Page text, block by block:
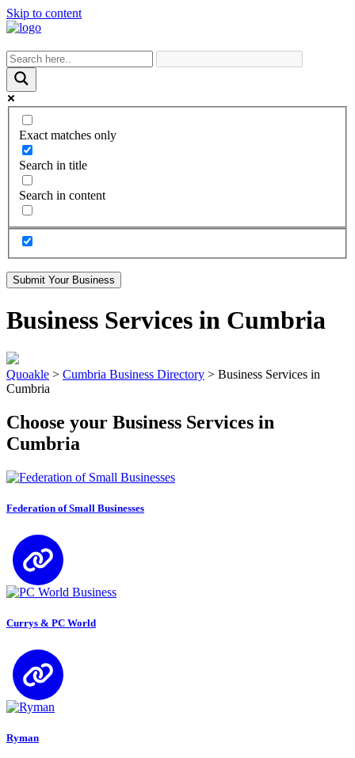
Skip to content
Exact matches only
Search in title
Search in content
Submit Your Business
Business Services in Cumbria
Quoakle > Cumbria Business Directory > Business Services in
Cumbria
Choose your Business Services in
Cumbria
Federation of Small Businesses
Currys & PC World
Ryman